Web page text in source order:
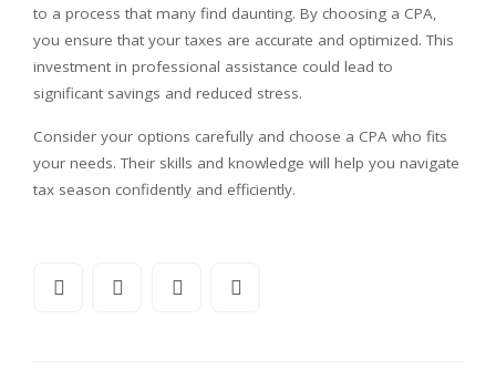
to a process that many find daunting. By choosing a CPA,
you ensure that your taxes are accurate and optimized. This
investment in professional assistance could lead to
significant savings and reduced stress.
Consider your options carefully and choose a CPA who fits
your needs. Their skills and knowledge will help you navigate
tax season confidently and efficiently.